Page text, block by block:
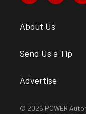
About Us
Send Us a Tip
Advertise
© 2026 POWER